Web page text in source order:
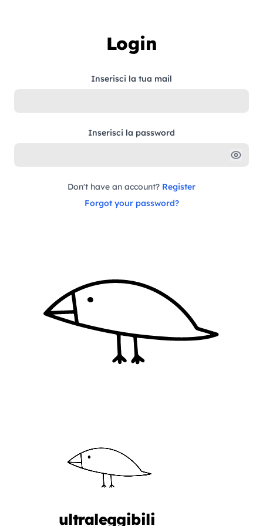
Login
Inserisci la tua mail
Inserisci la password
Don't have an account? Register
Forgot your password?
ultraleggibili